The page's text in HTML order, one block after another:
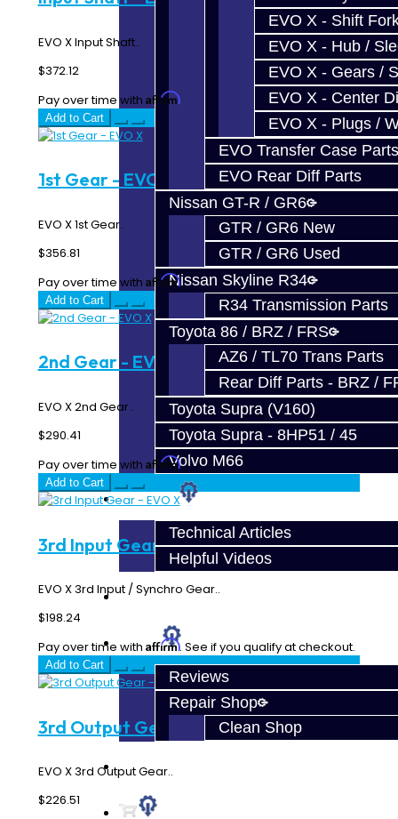
EVO X - Shift
EVO X - Hub /
EVO X - Gears /
EVO X - Center
EVO X - Plugs /
EVO Transfer Case Parts
EVO Rear Diff Parts
Nissan GT-R / GR6
GTR / GR6 New
GTR / GR6 Used
Nissan Skyline R34
R34 Transmission Parts
Toyota 86 / BRZ / FRS
AZ6 / TL70 Trans Parts
Rear Diff Parts - BRZ /
Toyota Supra (V160)
Toyota Supra - 8HP51 / 45
Volvo M66
Techtips
Technical Articles
Helpful Videos
FAQ's
About
Reviews
Repair Shop
Clean Shop
Contact
EVO X Input Shaft..
$372.12
Pay over time with Affirm. See if you qualify at checkout.
Add to Cart
1st Gear - EVO X
EVO X 1st Gear..
$356.81
Pay over time with Affirm. See if you qualify at checkout.
Add to Cart
2nd Gear - EVO X
EVO X 2nd Gear..
$290.41
Pay over time with Affirm. See if you qualify at checkout.
Add to Cart
3rd Input Gear - EVO X
EVO X 3rd Input / Synchro Gear..
$198.24
Pay over time with Affirm. See if you qualify at checkout.
Add to Cart
3rd Output Gear - EVO X
EVO X 3rd Output Gear..
$226.51